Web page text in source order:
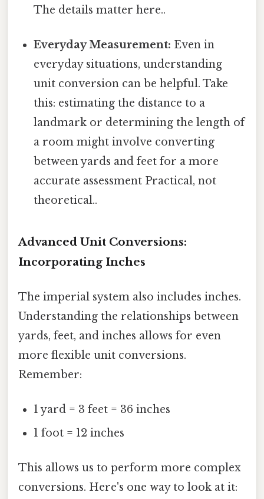
The details matter here..
Everyday Measurement: Even in
everyday situations, understanding
unit conversion can be helpful. Take
this: estimating the distance to a
landmark or determining the length of
a room might involve converting
between yards and feet for a more
accurate assessment Practical, not
theoretical..
Advanced Unit Conversions:
Incorporating Inches
The imperial system also includes inches.
Understanding the relationships between
yards, feet, and inches allows for even
more flexible unit conversions.
Remember:
1 yard = 3 feet = 36 inches
1 foot = 12 inches
This allows us to perform more complex
conversions. Here's one way to look at it: